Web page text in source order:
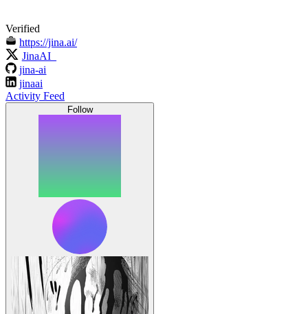
Verified
https://jina.ai/
JinaAI_
jina-ai
jinaai
Activity Feed
Follow